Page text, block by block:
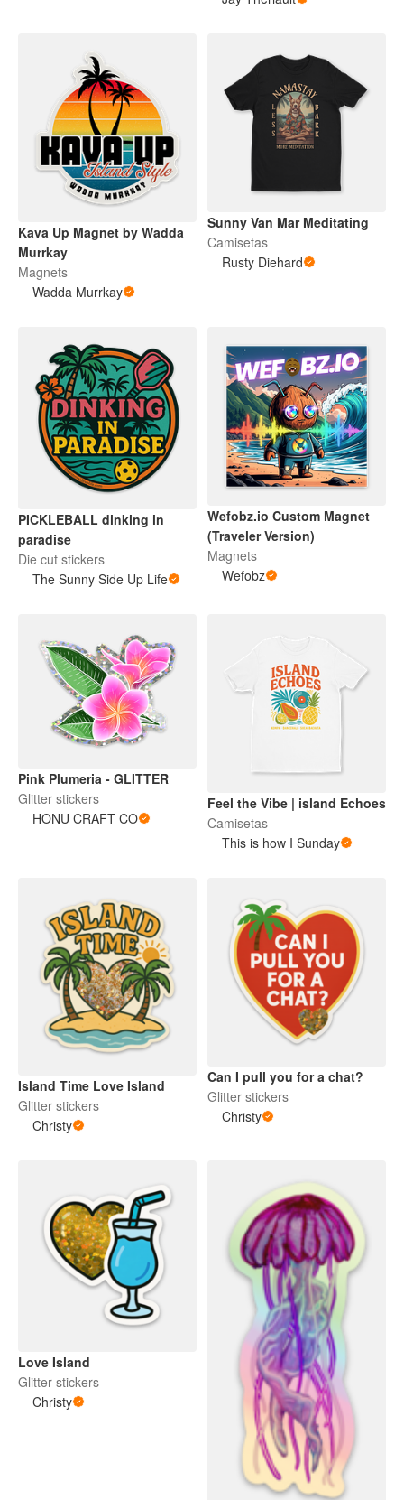
Kava Up Magnet by Wadda
Murrkay
Magnets
Wadda Murrkay
Sunny Van Mar Meditating
Camisetas
Rusty Diehard
PICKLEBALL dinking in
paradise
Die cut stickers
The Sunny Side Up Life
Wefobz.io Custom Magnet
(Traveler Version)
Magnets
Wefobz
Pink Plumeria - GLITTER
Glitter stickers
HONU CRAFT CO
Feel the Vibe | island Echoes
Camisetas
This is how I Sunday
Island Time Love Island
Glitter stickers
Christy
Can I pull you for a chat?
Glitter stickers
Christy
Love Island
Glitter stickers
Christy